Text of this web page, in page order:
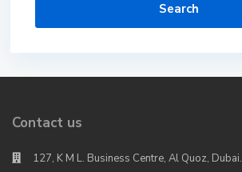
Search
Contact us
127, K M L. Business Centre, Al Quoz, Dubai.